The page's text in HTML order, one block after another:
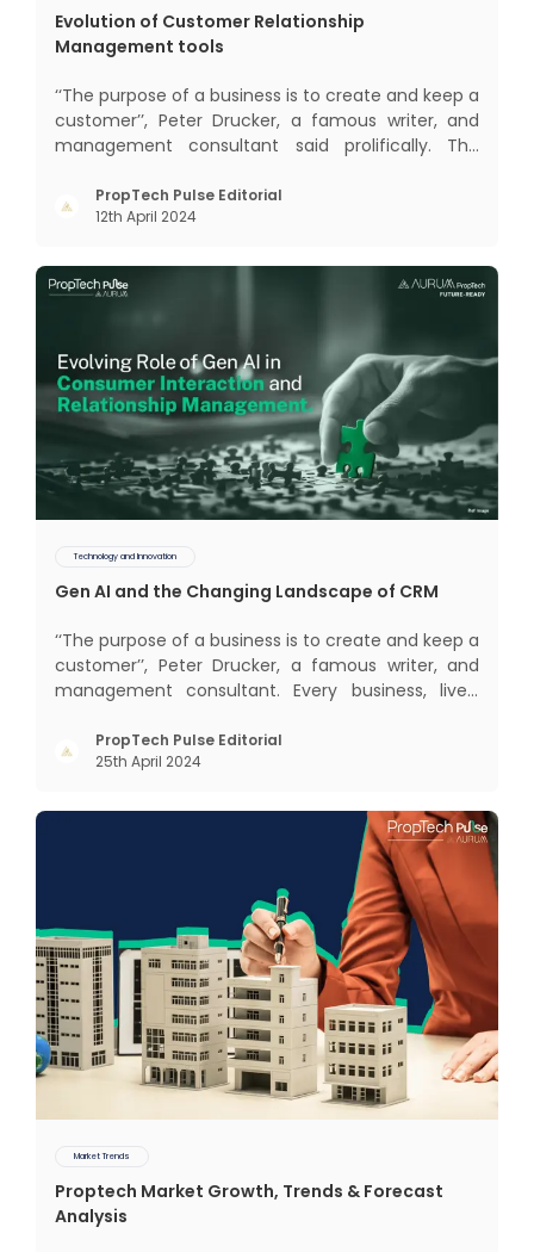
Evolution of Customer Relationship
Management tools
‘‘The purpose of a business is to create and keep a
customer’’, Peter Drucker, a famous writer, and
management consultant said prolifically. The
interactions, service, care, retention, and loyalty.
The term Customer Relationship Management
PropTech Pulse Editorial
12th April 2024
Technology and Innovation
Gen AI and the Changing Landscape of CRM
‘‘The purpose of a business is to create and keep a
customer’’, Peter Drucker, a famous writer, and
management consultant. Every business, lives,
succeeded across all the previous industrial
revolutions including mechanisation,
PropTech Pulse Editorial
25th April 2024
Market Trends
Proptech Market Growth, Trends & Forecast
Analysis